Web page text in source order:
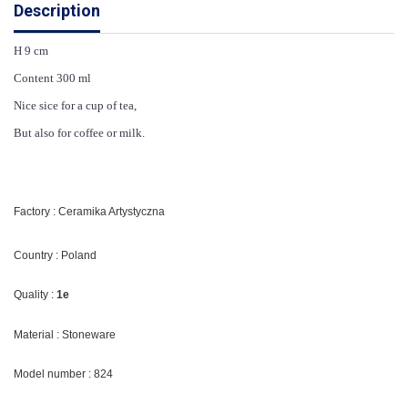
Description
H 9 cm
Content 300 ml
Nice sice for a cup of tea,
But also for coffee or milk.
Factory : Ceramika Artystyczna
Country : Poland
Quality : 1e
Material : Stoneware
Model number : 824